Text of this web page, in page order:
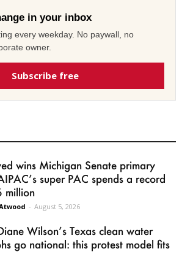
in your inbox
every weekday. No paywall, no
owner.
Subscribe free
wins Michigan Senate primary
super PAC spends a record
million
- August 5, 2026
Wilson’s Texas clean water
go national: this protest model fits